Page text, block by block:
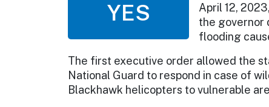
YES
April 12,
the governor
flooding
The first executive order allowed the
National Guard to respond in case of
Blackhawk helicopters to vulnerable